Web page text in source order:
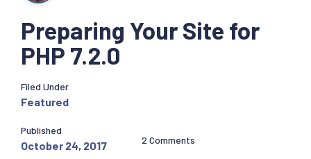
Preparing Your Site for
PHP 7.2.0
Filed Under
Featured
Published
October 24, 2017 2 Comments